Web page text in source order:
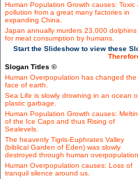
Human Population Growth causes: Toxic
pollution from a great many factories in
expanding China.
Japan annually murders 23,000 dolphins
for meat consumption by humans.
Start the Slideshow to view these
Slogan Titles ©
Human Overpopulation has changed the
face of earth.
Sea Life is slowly drowning in an ocean
plastic garbage.
Human Population Growth causes:
of the Ice Caps and thus Rising of
Sealevels.
The heavenly Tigris-Euphrates Valley
(biblical Garden of Eden) was slowly
destroyed through human
Human Overpopulation causes: Loss of
tranquil silence around us.